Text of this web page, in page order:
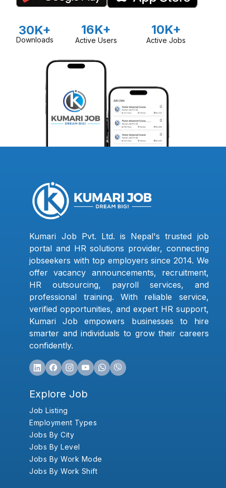
30K+
Downloads
16K+
Active Users
10K+
Active Jobs
Kumari Job Pvt. Ltd. is Nepal's trusted job
portal and HR solutions provider, connecting
jobseekers with top employers since 2014. We
offer vacancy announcements, recruitment,
HR outsourcing, payroll services, and
professional training. With reliable service,
verified opportunities, and expert HR support,
Kumari Job empowers businesses to hire
smarter and individuals to grow their careers
confidently.
Explore Job
Job Listing
Employment Types
Jobs By City
Jobs By Level
Jobs By Work Mode
Jobs By Work Shift